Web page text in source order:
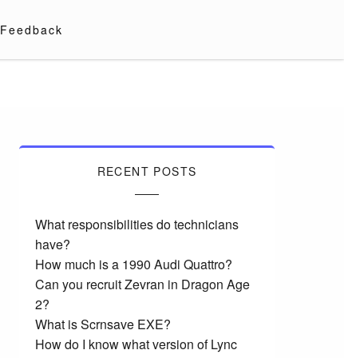
Feedback
RECENT POSTS
What responsibilities do technicians
have?
How much is a 1990 Audi Quattro?
Can you recruit Zevran in Dragon Age
2?
What is Scrnsave EXE?
How do I know what version of Lync